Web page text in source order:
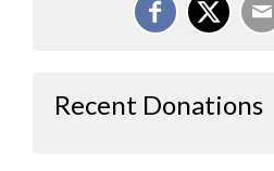
Recent Donations